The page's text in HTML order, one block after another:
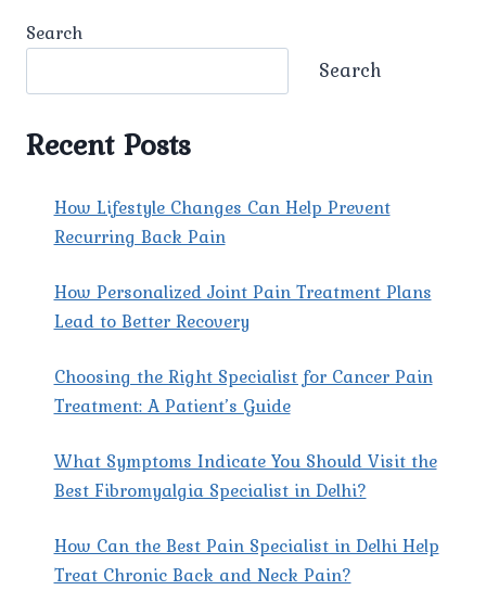
TREATED
AT
X
SPINE
&
CLINIC
IN
Search
Search
Recent Posts
How Lifestyle Changes Can Help Prevent
Recurring Back Pain
How Personalized Joint Pain Treatment Plans
Lead to Better Recovery
Choosing the Right Specialist for Cancer Pain
Treatment: A Patient’s Guide
What Symptoms Indicate You Should Visit the
Best Fibromyalgia Specialist in Delhi?
How Can the Best Pain Specialist in Delhi Help
Treat Chronic Back and Neck Pain?